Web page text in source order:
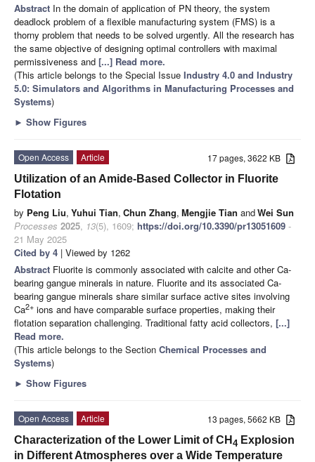
Abstract In the domain of application of PN theory, the system
deadlock problem of a flexible manufacturing system (FMS) is a
thorny problem that needs to be solved urgently. All the research has
the same objective of designing optimal controllers with maximal
permissiveness and [...] Read more.
(This article belongs to the Special Issue Industry 4.0 and Industry
5.0: Simulators and Algorithms in Manufacturing Processes and
Systems)
► Show Figures
17 pages, 3622 KB
Open Access
Article
Utilization of an Amide-Based Collector in Fluorite
Flotation
by Peng Liu, Yuhui Tian, Chun Zhang, Mengjie Tian andWei Sun
Processes 2025, 13(5), 1609; https://doi.org/10.3390/pr13051609 -
21 May 2025
Cited by 4 | Viewed by 1262
Abstract Fluorite is commonly associated with calcite and other Ca-
bearing gangue minerals in nature. Fluorite and its associated Ca-
bearing gangue minerals share similar surface active sites involving
Ca2+ ions and have comparable surface properties, making their
flotation separation challenging. Traditional fatty acid collectors, [...]
Read more.
(This article belongs to the Section Chemical Processes and
Systems)
► Show Figures
13 pages, 5662 KB
Open Access
Article
Characterization of the Lower Limit of CH 4 Explosion
in Different Atmospheres over a Wide Temperature